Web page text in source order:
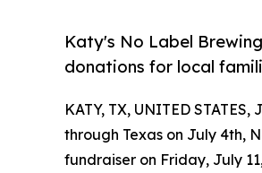
Katy's No Label
donations for local
KATY, TX, UNITED STATES,
through Texas on July 4th,
fundraiser on Friday, July